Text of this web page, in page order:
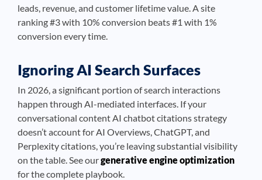
leads, revenue, and customer lifetime value. A site
ranking #3 with 10% conversion beats #1 with 1%
conversion every time.
Ignoring AI Search Surfaces
In 2026, a significant portion of search interactions
happen through AI-mediated interfaces. If your
conversational content AI chatbot citations strategy
doesn’t account for AI Overviews, ChatGPT, and
Perplexity citations, you’re leaving substantial visibility
on the table. See ourgenerative engine optimization
for the complete playbook.